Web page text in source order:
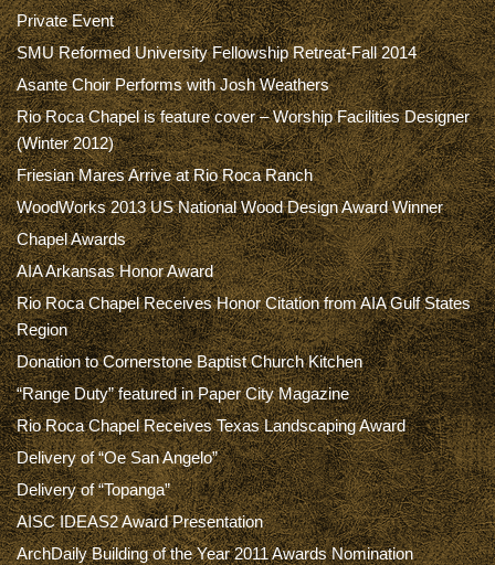
Private Event
SMU Reformed University Fellowship Retreat-Fall 2014
Asante Choir Performs with Josh Weathers
Rio Roca Chapel is feature cover – Worship Facilities Designer
(Winter 2012)
Friesian Mares Arrive at Rio Roca Ranch
WoodWorks 2013 US National Wood Design Award Winner
Chapel Awards
AIA Arkansas Honor Award
Rio Roca Chapel Receives Honor Citation from AIA Gulf States
Region
Donation to Cornerstone Baptist Church Kitchen
“Range Duty” featured in Paper City Magazine
Rio Roca Chapel Receives Texas Landscaping Award
Delivery of “Oe San Angelo”
Delivery of “Topanga”
AISC IDEAS2 Award Presentation
ArchDaily Building of the Year 2011 Awards Nomination